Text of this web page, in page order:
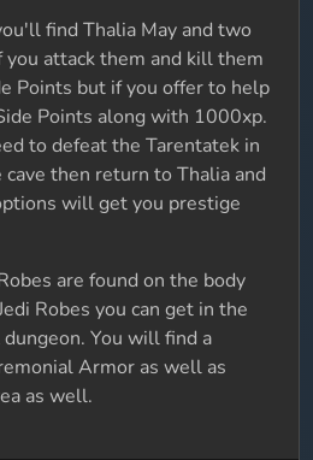
find Thalia May and two
attack them and kill them
Points but if you offer to help
Points along with 1000xp.
to defeat the Tarentatek in
then return to Thalia and
will get you prestige
are found on the body
Robes you can get in the
You will find a
Armor as well as
as well.